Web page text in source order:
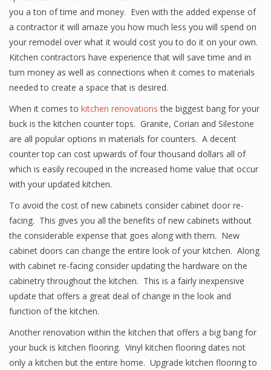
you a ton of time and money. Even with the added expense of
a contractor it will amaze you how much less you will spend on
your remodel over what it would cost you to do it on your own.
Kitchen contractors have experience that will save time and in
turn money as well as connections when it comes to materials
needed to create a space that is desired.
When it comes to kitchen renovations the biggest bang for your
buck is the kitchen counter tops. Granite, Corian and Silestone
are all popular options in materials for counters. A decent
counter top can cost upwards of four thousand dollars all of
which is easily recouped in the increased home value that occur
with your updated kitchen.
To avoid the cost of new cabinets consider cabinet door re-
facing. This gives you all the benefits of new cabinets without
the considerable expense that goes along with them. New
cabinet doors can change the entire look of your kitchen. Along
with cabinet re-facing consider updating the hardware on the
cabinetry throughout the kitchen. This is a fairly inexpensive
update that offers a great deal of change in the look and
function of the kitchen.
Another renovation within the kitchen that offers a big bang for
your buck is kitchen flooring. Vinyl kitchen flooring dates not
only a kitchen but the entire home. Upgrade kitchen flooring to